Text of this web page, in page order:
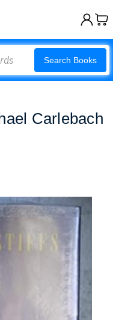
Search Books
Carlebach